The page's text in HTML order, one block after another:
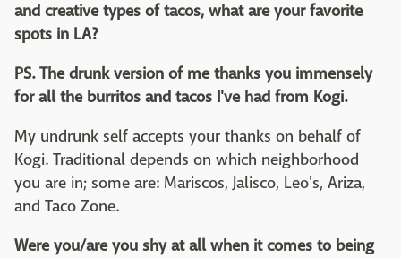
and creative types of tacos, what are your favorite
spots in LA?
PS. The drunk version of me thanks you immensely
for all the burritos and tacos I've had from Kogi.
My undrunk self accepts your thanks on behalf of
Kogi. Traditional depends on which neighborhood
you are in; some are: Mariscos, Jalisco, Leo's, Ariza,
and Taco Zone.
Were you/are you shy at all when it comes to being